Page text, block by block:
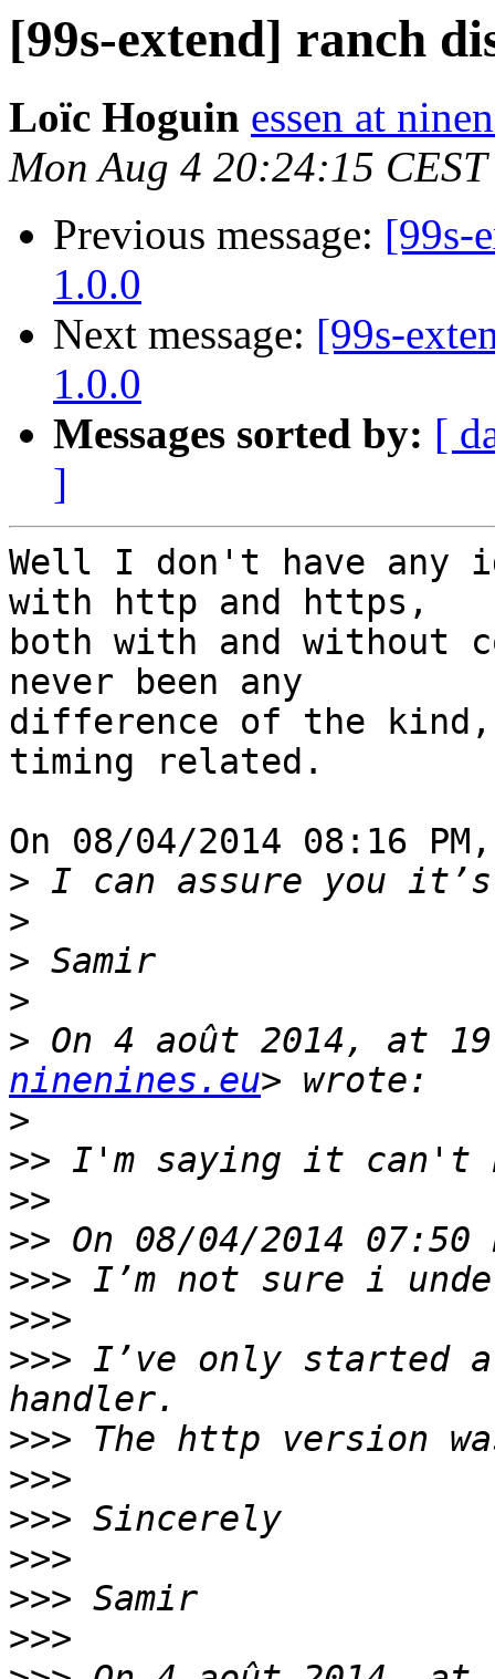
[99s-extend] ranch
Loïc Hoguin essen at
Mon Aug 4 20:24:15
Previous message: [99s-
1.0.0
Next message: [99s-
1.0.0
Messages sorted by: [
]
Well I don't have any
with http and https,
both with and without
never been any
difference of the
timing related.
On 08/04/2014 08:16
>
>
>
>
> On 4 août 2014, at
ninenines.eu
>
>>
>>
>>
>>>
>>>
>>> I’ve only started
>>>
>>>
>>>
>>>
>>>
>>>